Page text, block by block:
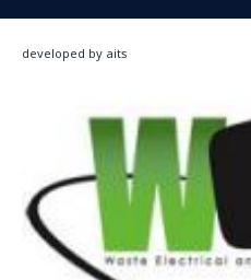
developed by aits